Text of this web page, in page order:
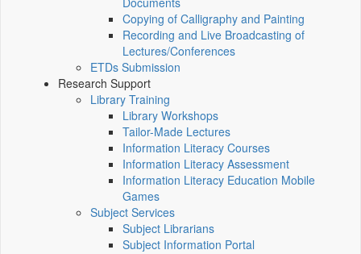
Copying of Calligraphy and Painting
Recording and Live Broadcasting of
Lectures/Conferences
ETDs Submission
Research Support
Library Training
Library Workshops
Tailor-Made Lectures
Information Literacy Courses
Information Literacy Assessment
Information Literacy Education Mobile
Games
Subject Services
Subject Librarians
Subject Information Portal